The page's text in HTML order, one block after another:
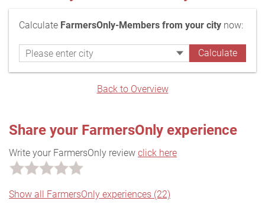
Calculate FarmersOnly-Members from your city now:
Back to Overview
Share your FarmersOnly experience
Write your FarmersOnly review click here
Show all FarmersOnly experiences (22)